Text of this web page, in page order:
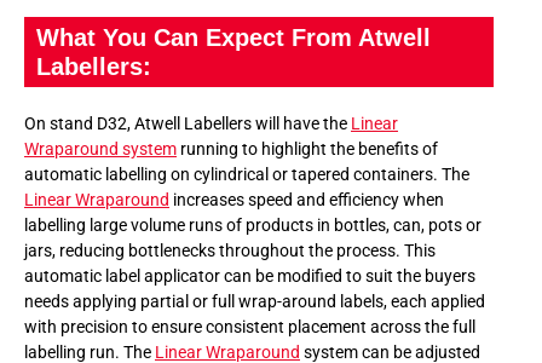
What You Can Expect From Atwell
Labellers:
On stand D32, Atwell Labellers will have the Linear
Wraparound system running to highlight the benefits of
automatic labelling on cylindrical or tapered containers. The
Linear Wraparound increases speed and efficiency when
labelling large volume runs of products in bottles, can, pots or
jars, reducing bottlenecks throughout the process. This
automatic label applicator can be modified to suit the buyers
needs applying partial or full wrap-around labels, each applied
with precision to ensure consistent placement across the full
labelling run. The Linear Wraparound system can be adjusted